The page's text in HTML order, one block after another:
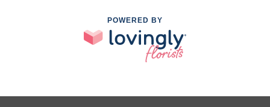
POWERED BY